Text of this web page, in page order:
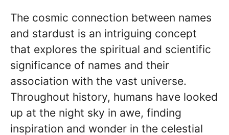
The cosmic connection between names
and stardust is an intriguing concept
that explores the spiritual and scientific
significance of names and their
association with the vast universe.
Throughout history, humans have looked
up at the night sky in awe, finding
inspiration and wonder in the celestial